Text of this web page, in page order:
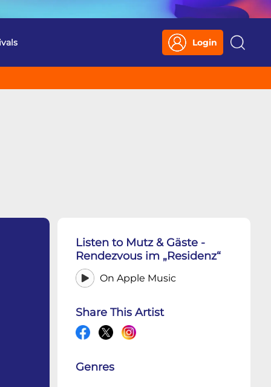
Login
Search
Listen to Mutz & Gäste -
Rendezvous im „Residenz“
On Apple Music
Share This Artist
Genres